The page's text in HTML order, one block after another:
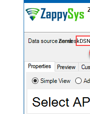
ZendeskDSN